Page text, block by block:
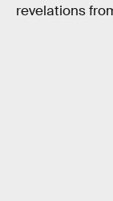
revelations